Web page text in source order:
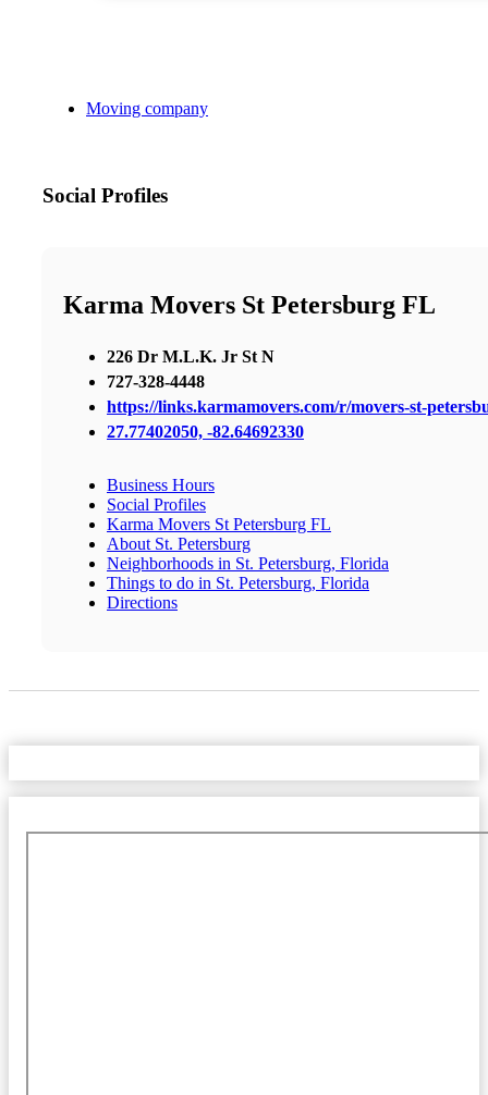
Moving company
Social Profiles
Karma Movers St Petersburg FL
226 Dr M.L.K. Jr St N
727-328-4448
https://links.karmamovers.com/r/movers-st-
27.77402050, -82.64692330
Business Hours
Social Profiles
Karma Movers St Petersburg FL
About St. Petersburg
Neighborhoods in St. Petersburg, Florida
Things to do in St. Petersburg, Florida
Directions